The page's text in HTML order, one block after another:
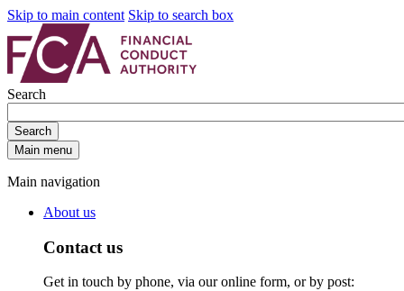
Skip to main content Skip to search box
Search
Search
Main menu
Main navigation
About us
Contact us
Get in touch by phone, via our online form, or by post: